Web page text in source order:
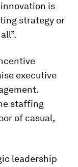
is
strategy or
executive
staffing
of casual,
leadership